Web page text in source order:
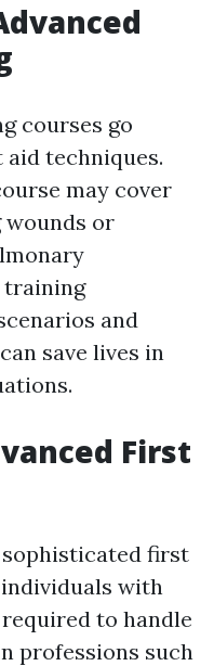
courses go
techniques.
may cover
wounds or
training
and
save lives in
First
first
with
to handle
professions such